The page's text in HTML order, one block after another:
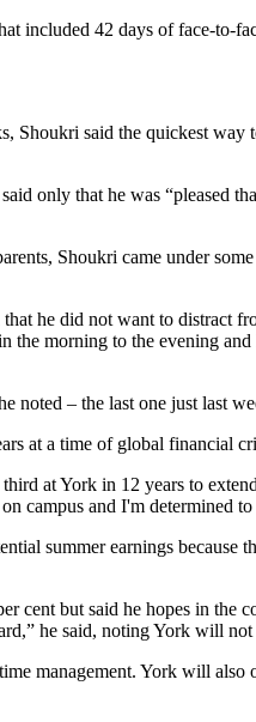
included 42 days of face-to-
said the quickest way
only that he was “pleased
Shoukri came under
he did not want to
morning to the evening
– the last one just last
at a time of global financial
at York in 12 years to
and I'm determined
summer earnings
but said he hopes in the
he said, noting York will
management. York will